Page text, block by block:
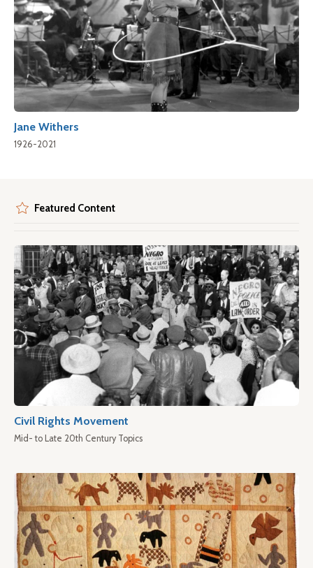
Jane Withers
1926-2021
Featured Content
Civil Rights Movement
Mid- to Late 20th Century Topics